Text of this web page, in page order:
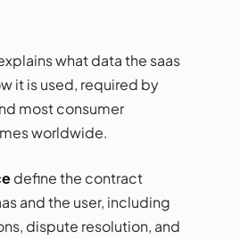
what data the saas
it is used, required by
most consumer
worldwide.
define the contract
and the user, including
dispute resolution, and